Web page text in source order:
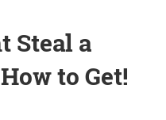
Steal a
to Get!